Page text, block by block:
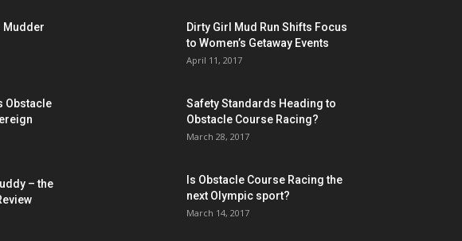
Mudder
Obstacle
– the
Dirty Girl Mud Run Shifts Focus
to Women’s Getaway Events
April 11, 2017
Safety Standards Heading to
Obstacle Course Racing?
March 28, 2017
Is Obstacle Course Racing the
next Olympic sport?
March 14, 2017